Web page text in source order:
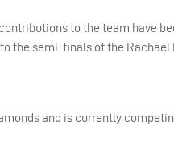
to the team have
the semi-finals of the Rachael
and is currently